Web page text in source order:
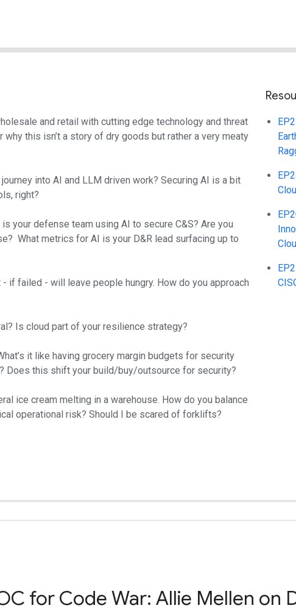
and retail with cutting edge technology and threat
this isn’t a story of dry goods but rather a very meaty
into AI and LLM driven work? Securing AI is a bit
right?
your defense team using AI to secure C&S? Are you
What metrics for AI is your D&R lead surfacing up to
if failed - will leave people hungry. How do you approach
Is cloud part of your resilience strategy?
it like having grocery margin budgets for security
Does this shift your build/buy/outsource for security?
ice cream melting in a warehouse. How do you balance
operational risk? Should I be scared of forklifts?
for Code War: Allie Mellen on